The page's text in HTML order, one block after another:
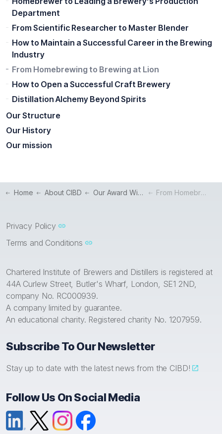
Department
From Scientific Researcher to Master Blender
How to Maintain a Successful Career in the Brewing
Industry
From Homebrewing to Brewing at Lion
How to Open a Successful Craft Brewery
Distillation Alchemy Beyond Spirits
Our Structure
Our History
Our mission
Home About CIBD Our Award Winners From Homebrewing to Brewing at Lion
Privacy Policy
Terms and Conditions
Chartered Institute of Brewers and Distillers is registered at
44A Curlew Street, Butler's Wharf, London, SE1 2ND,
company No. RC000939.
A company limited by guarantee.
An educational charity. Registered charity No. 1207959.
Subscribe To Our Newsletter
Stay up to date with the latest news from the CIBD!
Follow Us On Social Media